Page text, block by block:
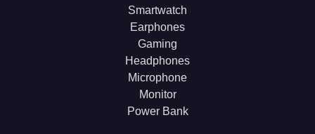
Smartwatch
Earphones
Gaming
Headphones
Microphone
Monitor
Power Bank